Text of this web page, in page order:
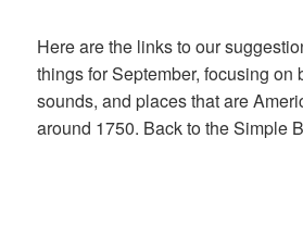
Here are the links to our
things for September, focusing on
sounds, and places that are
around 1750. Back to the Simple